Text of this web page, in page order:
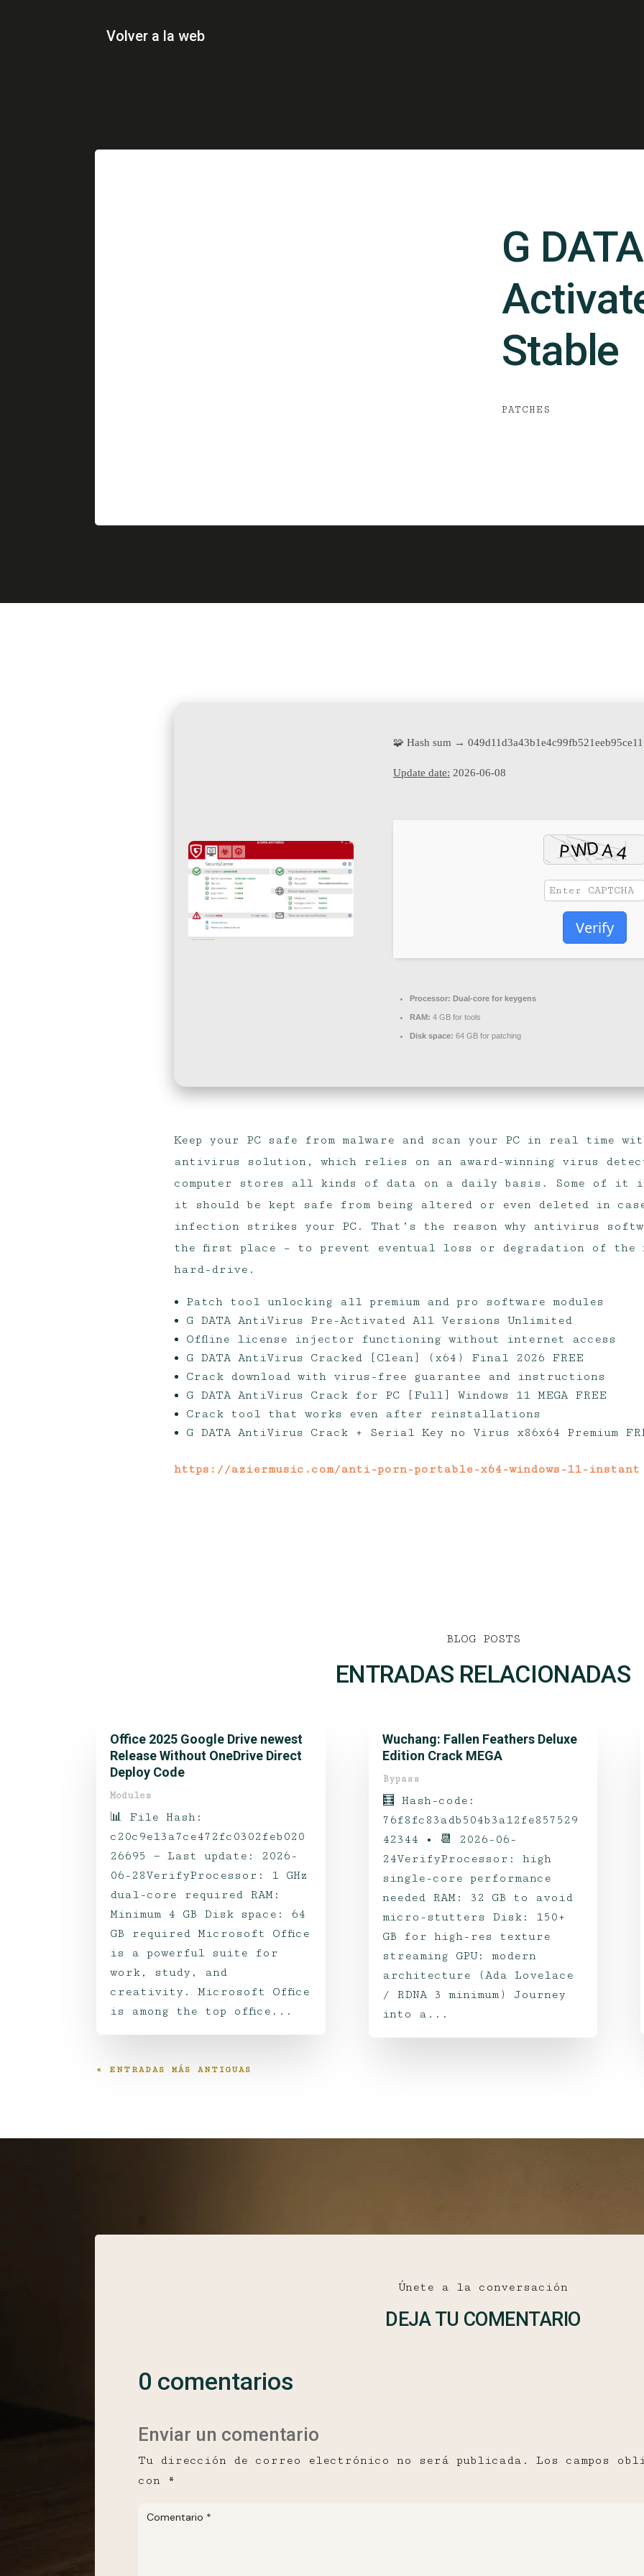
Volver a la web
G
Stable
PATCHES
🧩 Hash sum → 049d11d3a43b1e4c99fb521eeb95ce11
Update date: 2026-06-08
Verify
Processor: Dual-core for keygens
RAM: 4 GB for tools
Disk space: 64 GB for patching
Keep your PC safe from malware and scan your PC in real time
antivirus solution, which relies on an award-winning virus
computer stores all kinds of data on a daily basis. Some of it
it should be kept safe from being altered or even deleted in
infection strikes your PC. That’s the reason why antivirus
the first place – to prevent eventual loss or degradation of the
hard-drive.
Patch tool unlocking all premium and pro software modules
G DATA AntiVirus Pre-Activated All Versions Unlimited
Offline license injector functioning without internet access
G DATA AntiVirus Cracked [Clean] (x64) Final 2026 FREE
Crack download with virus-free guarantee and instructions
G DATA AntiVirus Crack for PC [Full] Windows 11 MEGA FREE
Crack tool that works even after reinstallations
G DATA AntiVirus Crack + Serial Key no Virus x86x64 Premium
https://aziermusic.com/anti-porn-portable-x64-windows-11-instant
BLOG POSTS
ENTRADAS RELACIONADAS
Office 2025 Google Drive newest
Release Without OneDrive Direct
Deploy Code
Modules
📊 File Hash:
c20c9e13a7ce472fc0302feb020
26695 — Last update: 2026-
06-28VerifyProcessor: 1 GHz
dual-core required RAM:
Minimum 4 GB Disk space: 64
GB required Microsoft Office
is a powerful suite for
work, study, and
creativity. Microsoft Office
is among the top office...
Wuchang: Fallen Feathers Deluxe
Edition Crack MEGA
Bypass
🧮 Hash-code:
76f8fc83adb504b3a12fe857529
42344 • 📆 2026-06-
24VerifyProcessor: high
single-core performance
needed RAM: 32 GB to avoid
micro-stutters Disk: 150+
GB for high-res texture
streaming GPU: modern
architecture (Ada Lovelace
/ RDNA 3 minimum) Journey
into a...
« ENTRADAS MÁS ANTIGUAS
Únete a la conversación
DEJA TU COMENTARIO
0 comentarios
Enviar un comentario
Tu dirección de correo electrónico no será publicada.
Los campos
con
*